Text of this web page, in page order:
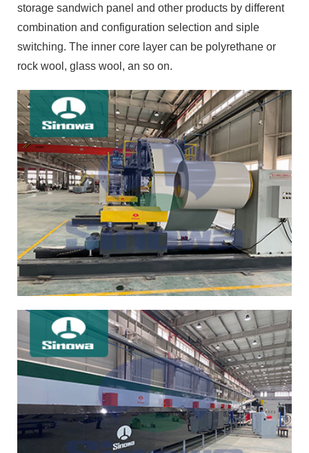
storage sandwich panel and other products by different
combination and configuration selection and siple
switching. The inner core layer can be polyrethane or
rock wool, glass wool, an so on.